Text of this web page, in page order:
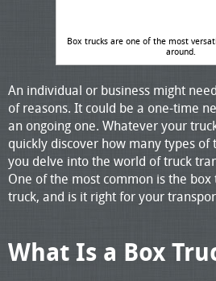
Box trucks are one of the most
around.
An individual or business might
of reasons. It could be a one-time
an ongoing one. Whatever your
quickly discover how many types of
you delve into the world of truck
One of the most common is the box
truck, and is it right for your
What Is a Box